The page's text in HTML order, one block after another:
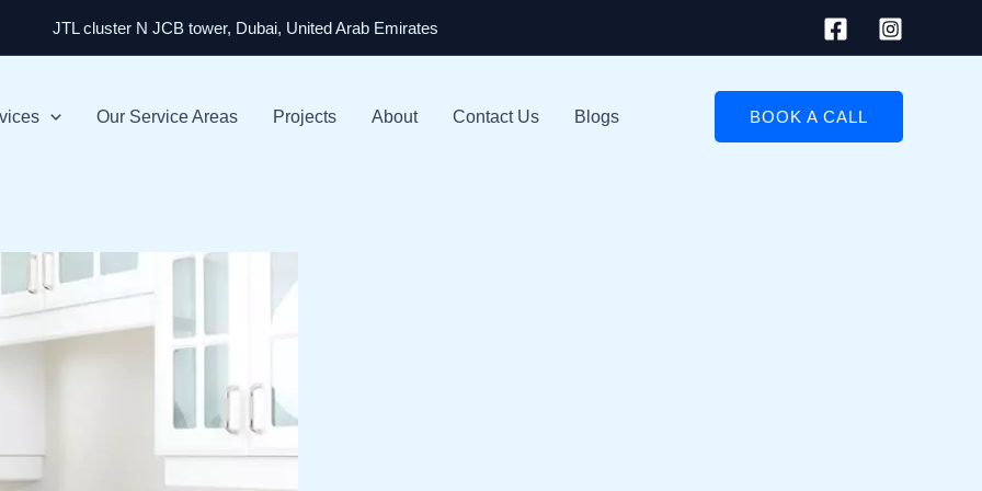
JTL cluster N JCB tower, Dubai, United Arab Emirates
Our Service Areas Projects About Contact Us Blogs BOOK A CALL